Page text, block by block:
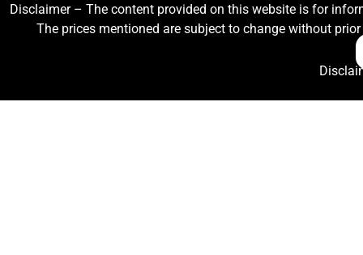
Disclaimer – The content provided on this website is for
The prices mentioned are subject to change without